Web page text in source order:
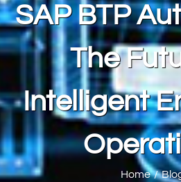
SAP BTP
The
Intelligent
You are here: Home